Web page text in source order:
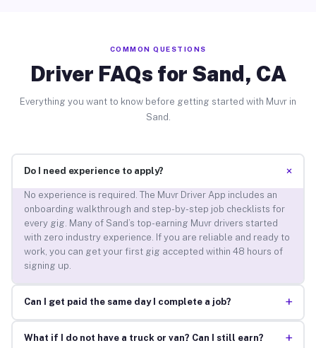
COMMON QUESTIONS
Driver FAQs for Sand, CA
Everything you want to know before getting started with Muvr in
Sand.
Do I need experience to apply? +
No experience is required. The Muvr Driver App includes an
onboarding walkthrough and step-by-step job checklists for
every gig. Many of Sand’s top-earning Muvr drivers started
with zero industry experience. If you are reliable and ready to
work, you can get your first gig accepted within 48 hours of
signing up.
Can I get paid the same day I complete a job? +
What if I do not have a truck or van? Can I still earn? +